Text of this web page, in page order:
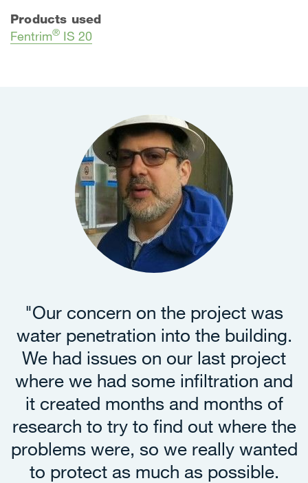
Products used
Fentrim® IS 20
"Our concern on the project was
water penetration into the building.
We had issues on our last project
where we had some infiltration and
it created months and months of
research to try to find out where the
problems were, so we really wanted
to protect as much as possible.